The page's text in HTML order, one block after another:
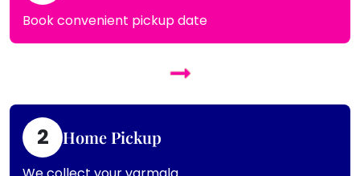
Book convenient pickup date
2 Home Pickup